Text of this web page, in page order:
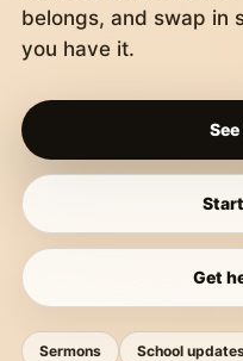
belongs, and swap in
you have it.
Get
Sermons School